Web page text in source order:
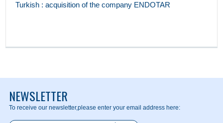
Turkish : acquisition of the company ENDOTAR
NEWSLETTER
To receive our newsletter,please enter your email address here: